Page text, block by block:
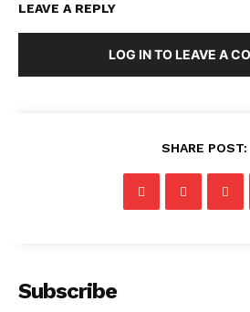
LEAVE A REPLY
LOG IN TO LEAVE A
SHARE POST:
Subscribe